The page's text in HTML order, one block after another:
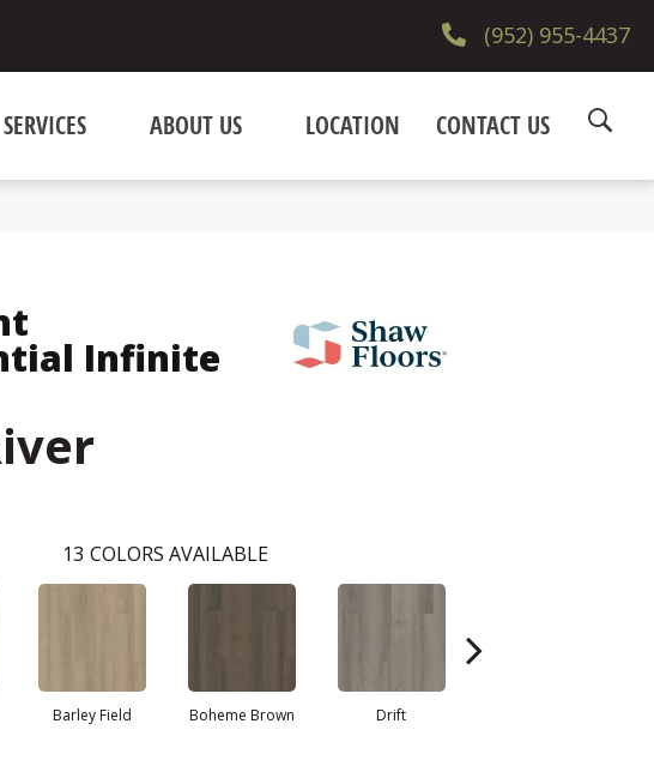
(952) 955-4437
SERVICES ABOUT US LOCATION CONTACT US
Infinite
13 COLORS AVAILABLE
Barley Field Boheme Brown Drift